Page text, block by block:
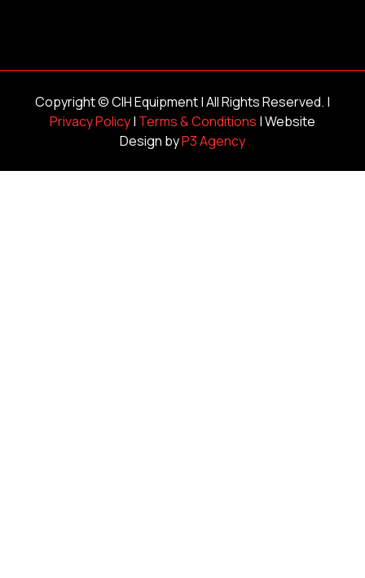
Copyright ©CIH Equipment| All Rights Reserved. |
Privacy Policy| Terms & Conditions | Website
Design byP3 Agency